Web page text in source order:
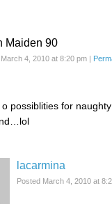
Maiden 90
March 4, 2010 at 8:20 pm
possiblities for
lacarmina
Posted March 4, 2010 at